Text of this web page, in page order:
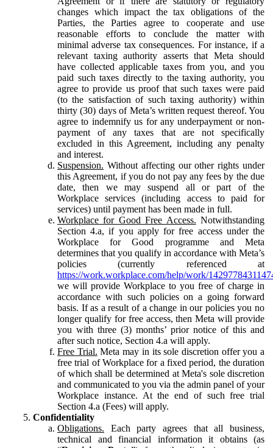
changes which impact the tax obligations of the
Parties, the Parties agree to cooperate and use
reasonable efforts to conclude the matter with
minimal adverse tax consequences. For instance, if a
relevant taxing authority asserts that Meta should
have collected applicable taxes from you, and you
paid such taxes directly to the taxing authority, you
agree to provide us proof that such taxes were paid
(to the satisfaction of such taxing authority) within
thirty (30) days of Meta’s written request thereof. You
agree to indemnify us for any underpayment or non-
payment of any taxes that are not specifically
excluded in this Agreement, including any penalty
and interest.
Suspension. Without affecting our other rights under
this Agreement, if you do not pay any fees by the due
date, then we may suspend all or part of the
Workplace services (including access to paid for
services) until payment has been made in full.
Workplace for Good Free Access. Notwithstanding
Section 4.a, if you apply for free access under the
Workplace for Good programme and Meta
determines that you qualify in accordance with Meta’s
policies (currently referenced at
https://work.workplace.com/help/work/
we will provide Workplace to you free of charge in
accordance with such policies on a going forward
basis. If as a result of a change in our policies you no
longer qualify for free access, then Meta will provide
you with three (3) months’ prior notice of this and
after such notice, Section 4.a will apply.
Free Trial. Meta may in its sole discretion offer you a
free trial of Workplace for a fixed period, the duration
of which shall be determined at Meta's sole discretion
and communicated to you via the admin panel of your
Workplace instance. At the end of such free trial
Section 4.a (Fees) will apply.
Confidentiality
Obligations. Each party agrees that all business,
technical and financial information it obtains (as